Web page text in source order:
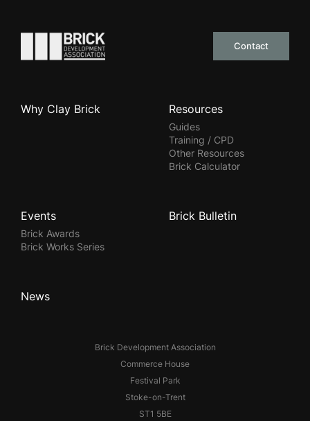
Go to the homepage
Contact
Brick Development Association
Commerce House
Festival Park
Stoke-on-Trent
ST1 5BE
Why Clay Brick Resources
Guides
Training / CPD
Other Resources
Brick Calculator
Events
Brick Awards
Brick Works Series
Brick Bulletin
News